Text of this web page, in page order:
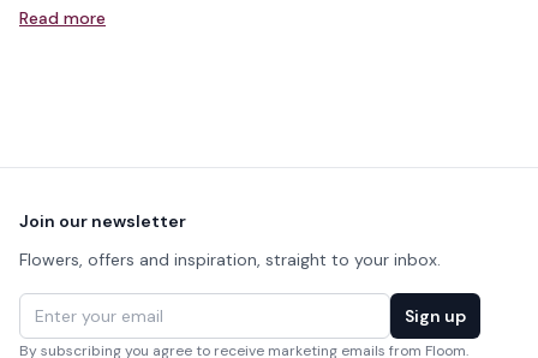
Read more
Join our newsletter
Flowers, offers and inspiration, straight to your inbox.
Email address Sign up
By subscribing you agree to receive marketing emails from Floom.